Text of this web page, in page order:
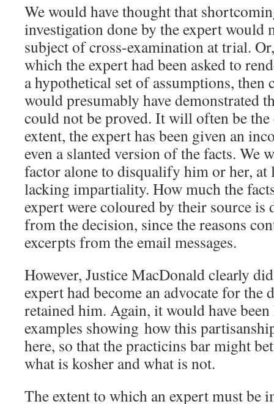
We would have thought that
investigation done by the expert would
subject of cross-examination at trial.
which the expert had been asked to
a hypothetical set of assumptions, then
would presumably have demonstrated
could not be proved. It will often be the
extent, the expert has been given an
even a slanted version of the facts. We
factor alone to disqualify him or her, at
lacking impartiality. How much the
expert were coloured by their source
from the decision, since the reasons
excerpts from the email messages.
However, Justice MacDonald clearly
expert had become an advocate for the
retained him. Again, it would have
examples showing how this
here, so that the practicins bar might
what is kosher and what is not.
The extent to which an expert must be